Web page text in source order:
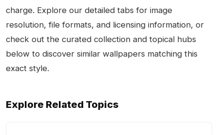
charge. Explore our detailed tabs for image
resolution, file formats, and licensing information, or
check out the curated collection and topical hubs
below to discover similar wallpapers matching this
exact style.
Explore Related Topics